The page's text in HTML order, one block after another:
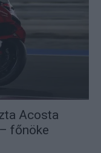
Acosta
főnöke